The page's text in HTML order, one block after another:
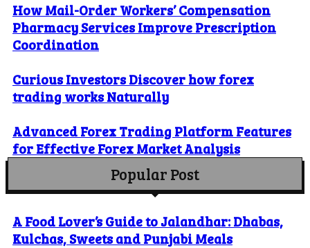
How Mail-Order Workers’ Compensation
Pharmacy Services Improve Prescription
Coordination
Curious Investors Discover how forex
trading works Naturally
Advanced Forex Trading Platform Features
for Effective Forex Market Analysis
Popular Post
A Food Lover’s Guide to Jalandhar: Dhabas,
Kulchas, Sweets and Punjabi Meals